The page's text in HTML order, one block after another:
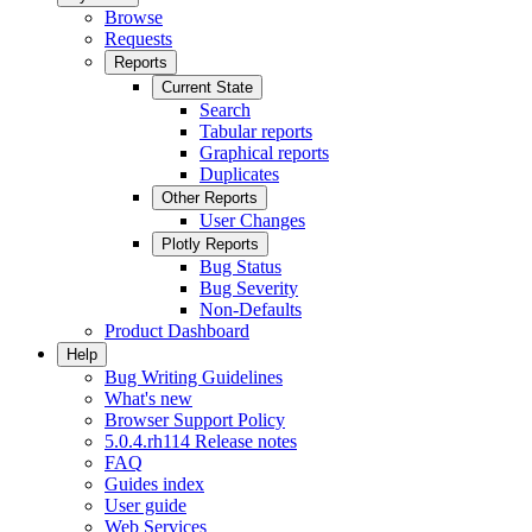
Browse
Requests
Reports
Current State
Search
Tabular reports
Graphical reports
Duplicates
Other Reports
User Changes
Plotly Reports
Bug Status
Bug Severity
Non-Defaults
Product Dashboard
Help
Bug Writing Guidelines
What's new
Browser Support Policy
5.0.4.rh114 Release notes
FAQ
Guides index
User guide
Web Services